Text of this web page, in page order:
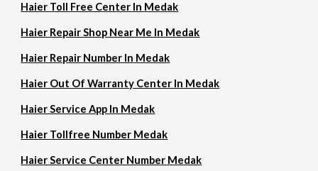
Haier Toll Free Center In Medak
Haier Repair Shop Near Me In Medak
Haier Repair Number In Medak
Haier Out Of Warranty Center In Medak
Haier Service App In Medak
Haier Tollfree Number Medak
Haier Service Center Number Medak